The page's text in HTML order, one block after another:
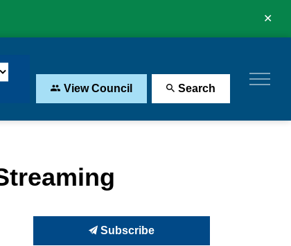
View Council Search
Subscribe